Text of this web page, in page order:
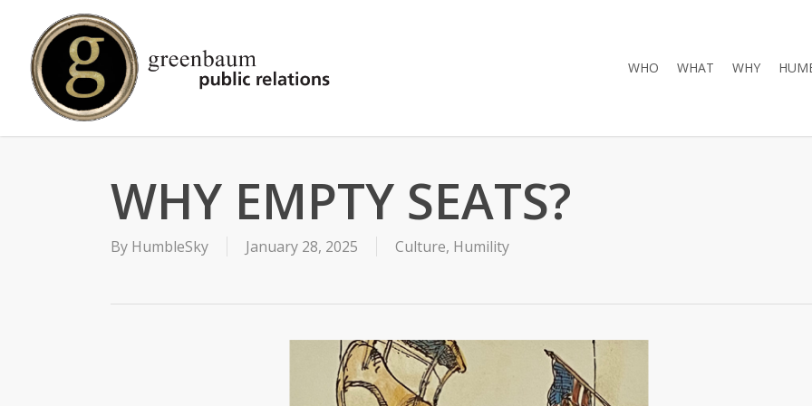
content
WHO WHAT WHY
WHY EMPTY SEATS?
By HumbleSky January 28, 2025 Culture, Humility